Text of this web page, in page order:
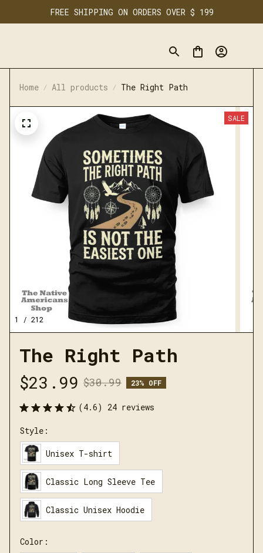
FREE SHIPPING ON ORDERS OVER $ 199
Home All products The Right Path
1 / 212
SALE
The Right Path
$23.99 $30.99 23% OFF
(4.6) 24 reviews
Style:
Unisex T-shirt
Classic Long Sleeve Tee
Classic Unisex Hoodie
Color: